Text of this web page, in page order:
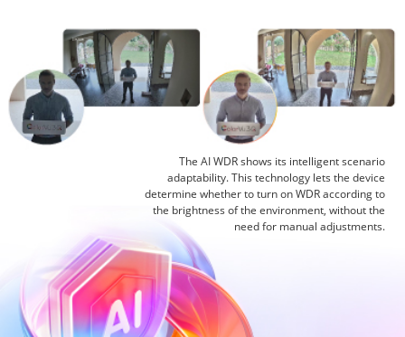
The AI WDR shows its intelligent scenario
adaptability. This technology lets the device
determine whether to turn on WDR according to
the brightness of the environment, without the
need for manual adjustments.